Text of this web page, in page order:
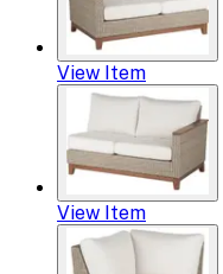
View Item
View Item